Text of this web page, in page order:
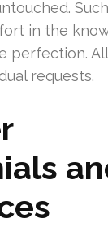
in the
perfection.
requests.